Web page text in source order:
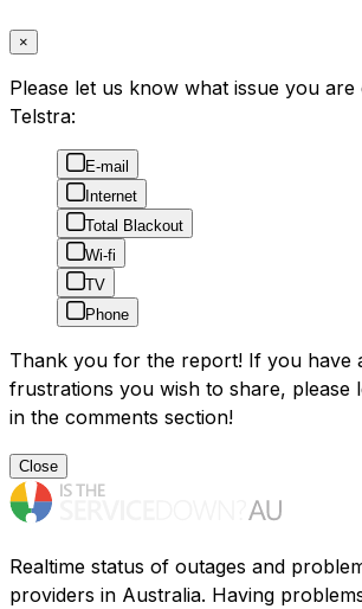
×
Please let us know what issue you
Telstra:
E-mail
Internet
Total Blackout
Wi-fi
TV
Phone
Thank you for the report! If you have
frustrations you wish to share, please
in the comments section!
Close
Realtime status of outages and
providers in Australia. Having